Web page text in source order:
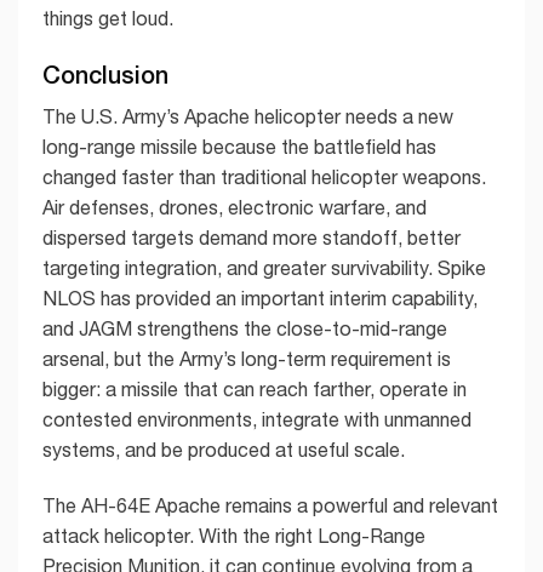
things get loud.
Conclusion
The U.S. Army’s Apache helicopter needs a new
long-range missile because the battlefield has
changed faster than traditional helicopter weapons.
Air defenses, drones, electronic warfare, and
dispersed targets demand more standoff, better
targeting integration, and greater survivability. Spike
NLOS has provided an important interim capability,
and JAGM strengthens the close-to-mid-range
arsenal, but the Army’s long-term requirement is
bigger: a missile that can reach farther, operate in
contested environments, integrate with unmanned
systems, and be produced at useful scale.
The AH-64E Apache remains a powerful and relevant
attack helicopter. With the right Long-Range
Precision Munition, it can continue evolving from a